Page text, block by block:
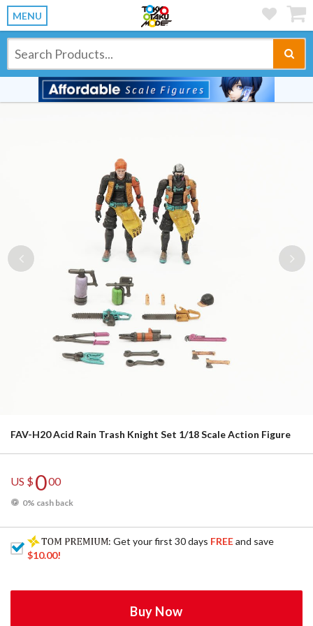
MENU
Previous
FAV-H20 Acid Rain Trash Knight Set 1/18 Scale Action Figure
US $000
0% cash back
: Get your first 30 days FREEand save
$10.00!
Buy Now